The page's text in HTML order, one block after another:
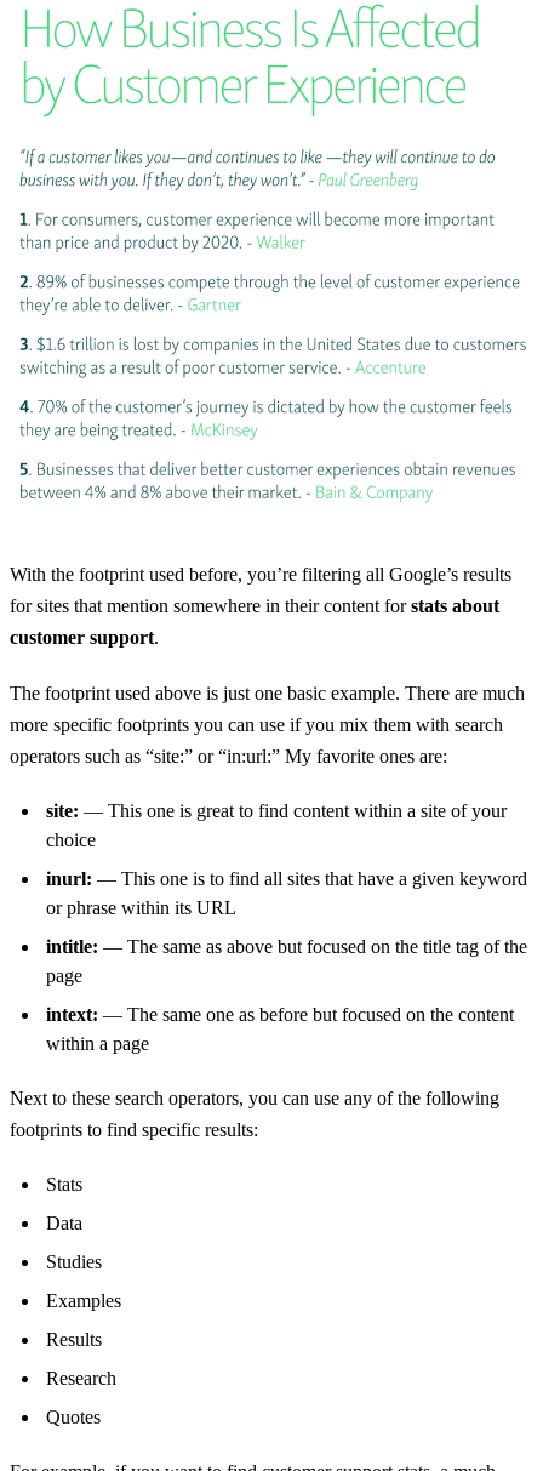
With the footprint used before, you’re filtering all Google’s results
for sites that mention somewhere in their content forstats about
customer support.
The footprint used above is just one basic example. There are much
more specific footprints you can use if you mix them with search
operators such as “site:” or “in:url:” My favorite ones are:
site: — This one is great to find content within a site of your
choice
inurl: — This one is to find all sites that have a given keyword
or phrase within its URL
intitle: — The same as above but focused on the title tag of the
page
intext: — The same one as before but focused on the content
within a page
Next to these search operators, you can use any of the following
footprints to find specific results:
Stats
Data
Studies
Examples
Results
Research
Quotes